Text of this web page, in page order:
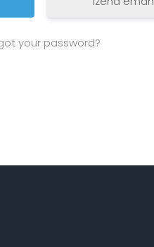
your password?